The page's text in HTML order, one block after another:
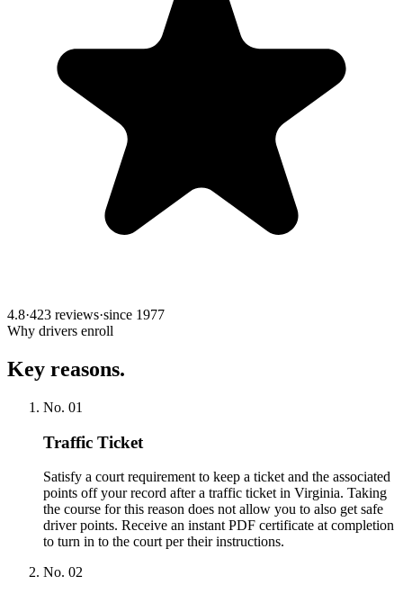
4.8·423 reviews·since 1977
Why drivers enroll
Key reasons.
No. 01
Traffic Ticket
Satisfy a court requirement to keep a ticket and the associated
points off your record after a traffic ticket in Virginia. Taking
the course for this reason does not allow you to also get safe
driver points. Receive an instant PDF certificate at completion
to turn in to the court per their instructions.
No. 02